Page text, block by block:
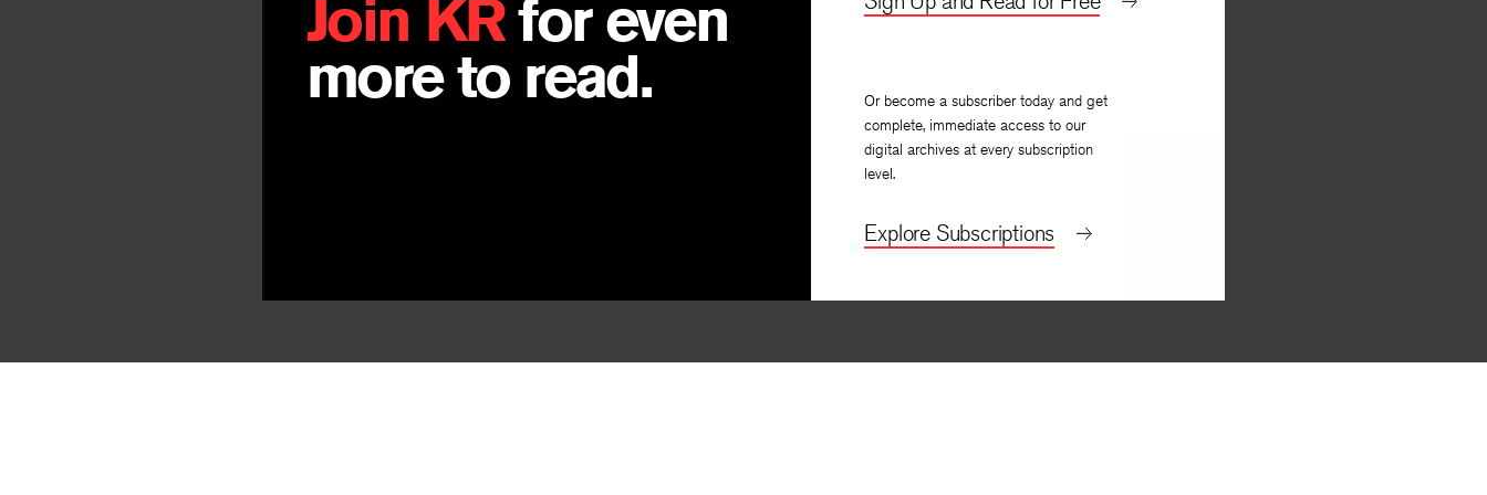
Join KRfor even
more to read.
Or become a subscriber today and get
complete, immediate access to our
digital archives at every subscription
level.
Explore Subscriptions